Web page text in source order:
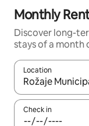
Monthly
Discover long-
stays of a month
Location
When results
Check in